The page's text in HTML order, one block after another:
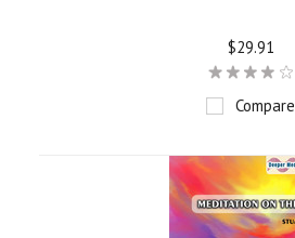
$29.91
Compare